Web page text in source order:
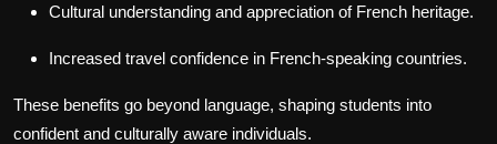
Cultural understanding and appreciation of French heritage.
Increased travel confidence in French-speaking countries.
These benefits go beyond language, shaping students into
confident and culturally aware individuals.